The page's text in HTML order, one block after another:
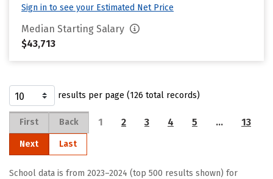
Sign in to see your Estimated Net Price
Median Starting Salary
$43,713
results per page (126 total records)
First Back 1 2 3 4 5 … 13
Next Last
School data is from 2023–2024 (top 500 results shown) for